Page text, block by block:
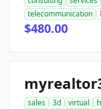
telecommunication
$480.00
sales 3d virtual